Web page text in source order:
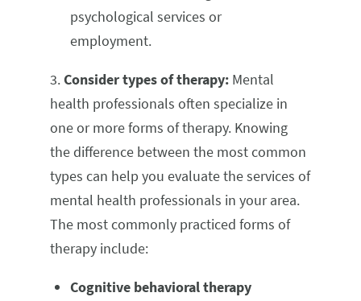
psychological services or
employment.
3.Consider types of therapy: Mental
health professionals often specialize in
one or more forms of therapy. Knowing
the difference between the most common
types can help you evaluate the services of
mental health professionals in your area.
The most commonly practiced forms of
therapy include:
Cognitive behavioral therapy